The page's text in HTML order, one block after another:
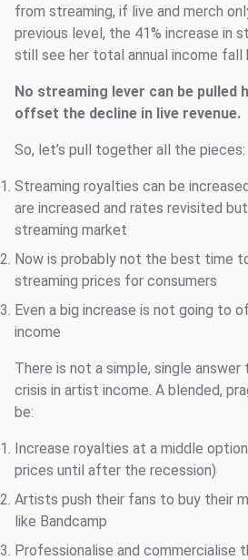
from streaming, if live and merch
previous level, the 41% increase in
still see her total annual income fall
No streaming lever can be pulled
offset the decline in live revenue.
So, let’s pull together all the pieces:
Streaming royalties can be
are increased and rates revisited
streaming market
Now is probably not the best time
streaming prices for consumers
Even a big increase is not going to
income
There is not a simple, single
crisis in artist income. A blended,
be:
Increase royalties at a middle
prices until after the recession)
Artists push their fans to buy their
like Bandcamp
Professionalise and commercialise